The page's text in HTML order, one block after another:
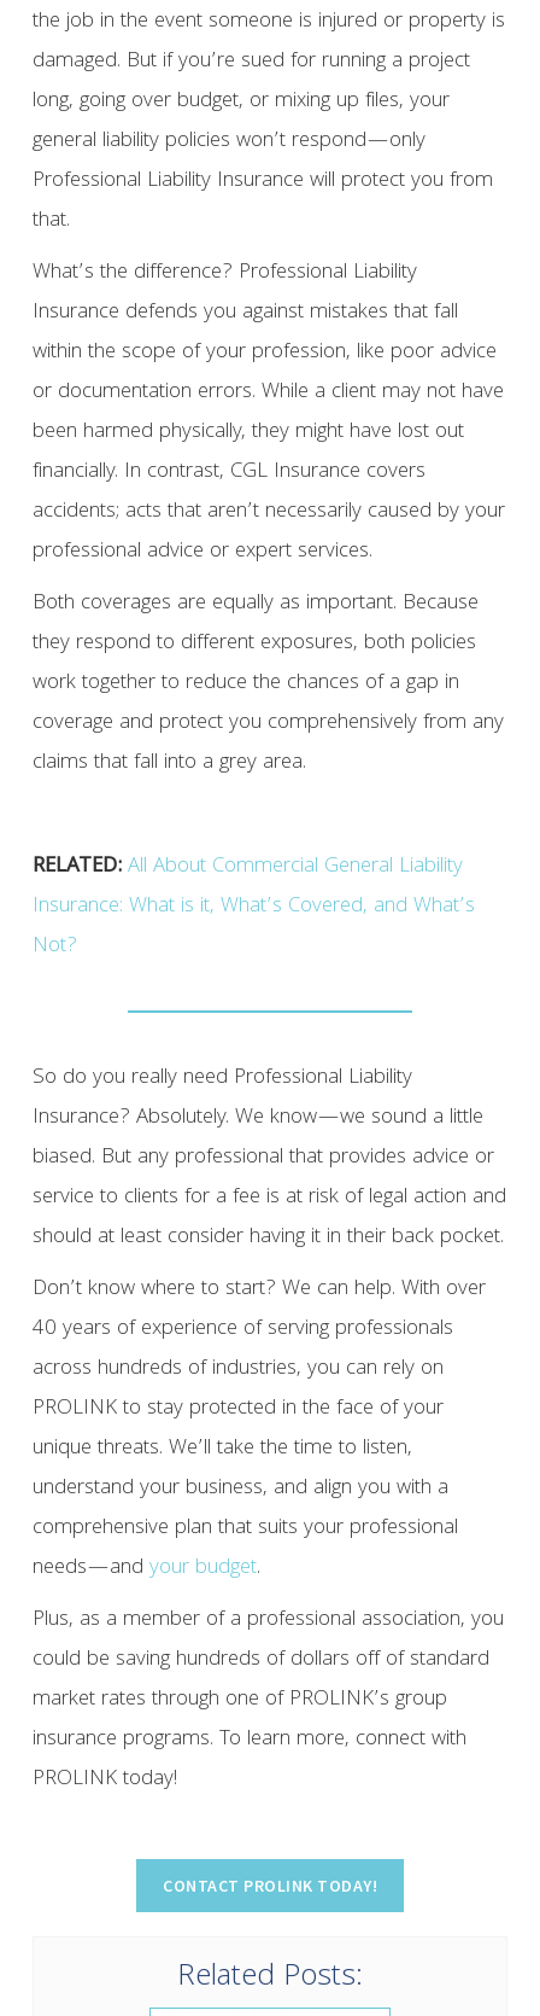
the job in the event someone is injured or property is
damaged. But if you’re sued for running a project
long, going over budget, or mixing up files, your
general liability policies won’t respond—only
Professional Liability Insurance will protect you from
that.
What’s the difference? Professional Liability
Insurance defends you against mistakes that fall
within the scope of your profession, like poor advice
or documentation errors. While a client may not have
been harmed physically, they might have lost out
financially. In contrast, CGL Insurance covers
accidents; acts that aren’t necessarily caused by your
professional advice or expert services.
Both coverages are equally as important. Because
they respond to different exposures, both policies
work together to reduce the chances of a gap in
coverage and protect you comprehensively from any
claims that fall into a grey area.
RELATED:All About Commercial General Liability
Insurance: What is it, What’s Covered, and What’s
Not?
So do you really need Professional Liability
Insurance? Absolutely. We know—we sound a little
biased. But any professional that provides advice or
service to clients for a fee is at risk of legal action and
should at least consider having it in their back pocket.
Don’t know where to start? We can help. With over
40 years of experience of serving professionals
across hundreds of industries, you can rely on
PROLINK to stay protected in the face of your
unique threats. We’ll take the time to listen,
understand your business, and align you with a
comprehensive plan that suits your professional
needs—and your budget.
Plus, as a member of a professional association, you
could be saving hundreds of dollars off of standard
market rates through one of PROLINK’s group
insurance programs. To learn more, connect with
PROLINK today!
Related Posts: